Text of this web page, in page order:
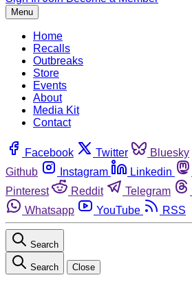
Menu
Home
Recalls
Outbreaks
Store
Events
About
Media Kit
Contact
Facebook Twitter Bluesky
Github
Instagram Linkedin
Pinterest
Reddit Telegram
Whatsapp
YouTube RSS
Search
Search Close